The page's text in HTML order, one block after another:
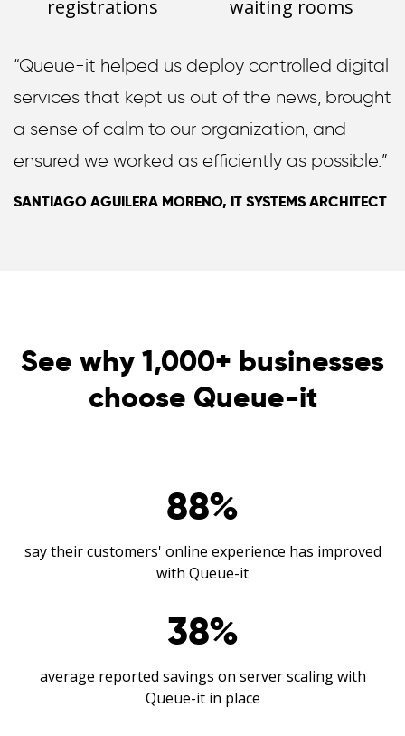
registrations waiting rooms
“Queue-it helped us deploy controlled digital
services that kept us out of the news, brought
a sense of calm to our organization, and
ensured we worked as efficiently as possible.”
SANTIAGO AGUILERA MORENO, IT SYSTEMS ARCHITECT
See why 1,000+ businesses
choose Queue-it
88%
say their customers' online experience has improved
with Queue-it
38%
average reported savings on server scaling with
Queue-it in place